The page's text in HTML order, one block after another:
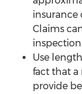
insurance
Claims
Use
fact that a
provide